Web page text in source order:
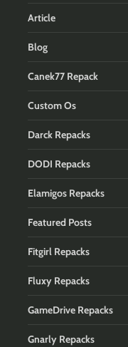
Article
Blog
Canek77 Repack
Custom Os
Darck Repacks
DODI Repacks
Elamigos Repacks
Featured Posts
Fitgirl Repacks
Fluxy Repacks
GameDrive Repacks
Gnarly Repacks